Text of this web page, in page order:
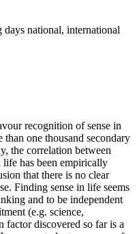
national, international
recognition of sense in
one thousand secondary
the correlation between
life has been empirically
that there is no clear
Finding sense in life seems
and to be independent
(e.g. science,
factor discovered so far is a